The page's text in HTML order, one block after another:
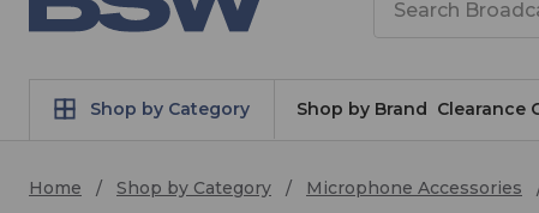
Shop by Category Shop by Brand Clearance
Home Shop by Category Microphone Accessories